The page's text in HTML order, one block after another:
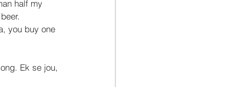
half my
you buy one
Ek se jou,